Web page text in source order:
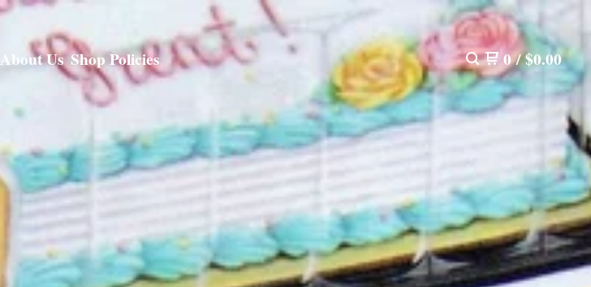
About Us Shop Policies 0 / $0.00